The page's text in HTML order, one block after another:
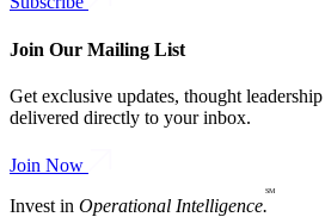
Join Our Mailing List
Get exclusive updates, thought
delivered directly to your inbox.
Join Now
Invest in Operational Intelligence.
SM